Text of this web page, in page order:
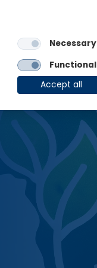
Links
OE Group
Necessary
Functional
Accept all